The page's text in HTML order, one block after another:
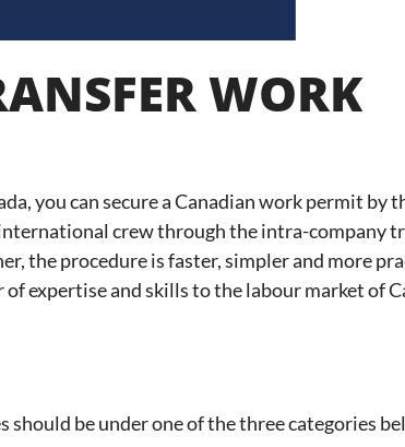
WORK
you can secure a Canadian work permit by
crew through the intra-company
the procedure is faster, simpler and more
expertise and skills to the labour market of
be under one of the three categories